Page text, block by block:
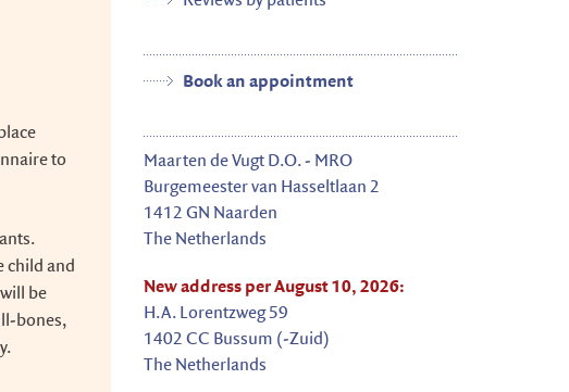
Book an appointment
Maarten de Vugt D.O. - MRO
Burgemeester van Hasseltlaan 2
1412 GN Naarden
The Netherlands
New address per August 10, 2026:
H.A. Lorentzweg 59
1402 CC Bussum (-Zuid)
The Netherlands
to
child and
be
bones,